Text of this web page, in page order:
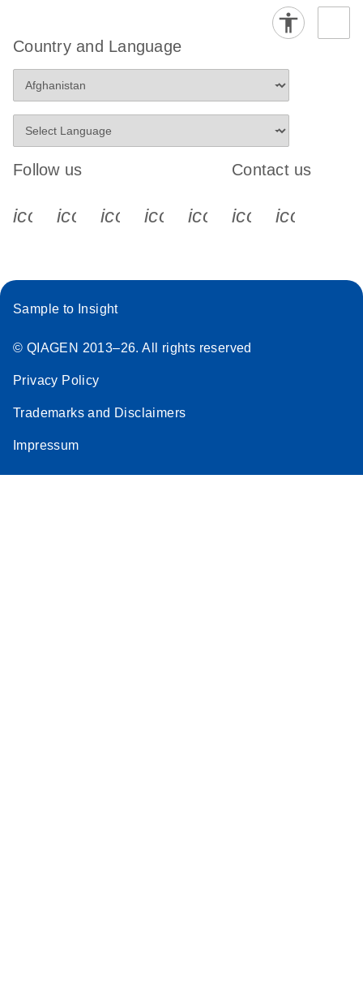
Country and Language
Follow us
icon_0340_cc_gen_x-s
icon_0066_linkedin-s
icon_0064_facebook-s
icon_0065_instagram-s
Contact us
Sample to Insight
© QIAGEN 2013–26. All rights reserved
Privacy Policy
Trademarks and Disclaimers
Impressum